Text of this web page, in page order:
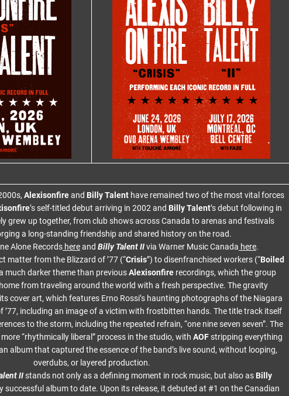
Alexisonfireand Billy Talent have remained two of the most vital forces
’s self-titled debut arriving in 2002 and Billy Talent’s debut following in
grew up together, from club shows across Canada to arenas and festivals
a long-standing friendship and shared history on the road.
Alone Records hereand Billy Talent IIvia Warner Music Canada here.
matter from the Blizzard of ’77 (“Crisis”) to disenfranchised workers (“Boiled
much darker theme than previousAlexisonfire recordings, which the group
from traveling around the world with a fresh perspective. The gravity
cover art, which features Erno Rossi’s haunting photographs of the Niagara
’77, including an image of a victim with frostbitten hands. The title track itself
to the storm, including the repeated refrain, “one nine seven seven”. The
“rhythmically liberal” process in the studio, with AOFstripping everything
album that captured the essence of the band’s live sound, without looping,
overdubs, or layered production.
IIstands not only as a defining moment in rock music, but also as Billy
successful album to date. Upon its release, it debuted at #1 on the Canadian